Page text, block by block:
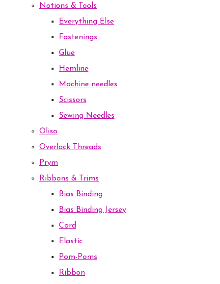
Notions & Tools
Everything Else
Fastenings
Glue
Hemline
Machine needles
Scissors
Sewing Needles
Oliso
Overlock Threads
Prym
Ribbons & Trims
Bias Binding
Bias Binding Jersey
Cord
Elastic
Pom-Poms
Ribbon